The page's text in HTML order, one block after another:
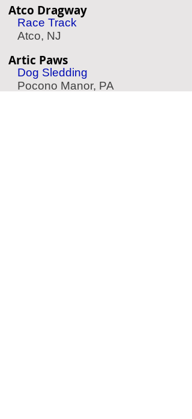
Atco Dragway
Race Track
Atco, NJ
Artic Paws
Dog Sledding
Pocono Manor, PA